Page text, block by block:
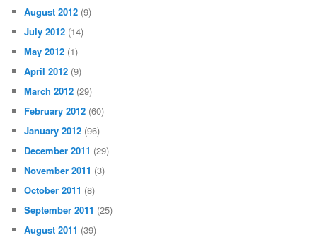
August 2012 (9)
July 2012 (14)
May 2012 (1)
April 2012 (9)
March 2012 (29)
February 2012 (60)
January 2012 (96)
December 2011 (29)
November 2011 (3)
October 2011 (8)
September 2011 (25)
August 2011 (39)